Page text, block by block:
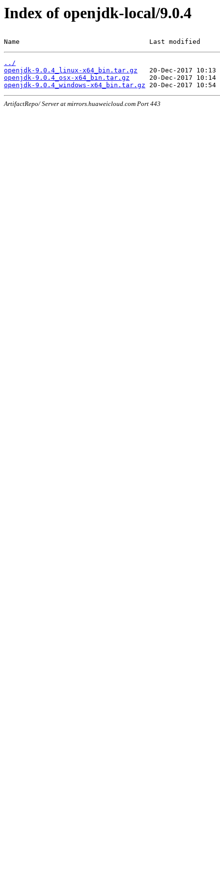
Index of openjdk-local/9.0.4
Name                                 Last modified
../
openjdk-9.0.4_linux-x64_bin.tar.gz
openjdk-9.0.4_osx-x64_bin.tar.gz
openjdk-9.0.4_windows-x64_bin.tar.gz
ArtifactRepo/ Server at mirrors.huaweicloud.com Port 443